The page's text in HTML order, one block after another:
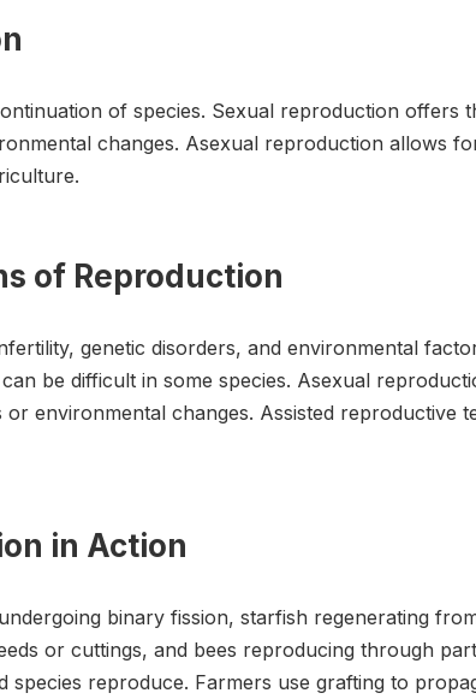
of species. Sexual reproduction offers
changes. Asexual reproduction allows
of Reproduction
genetic disorders, and environmental
be difficult in some species. Asexual
environmental changes. Assisted reproductive
in Action
binary fission, starfish regenerating
or cuttings, and bees reproducing through
species reproduce. Farmers use grafting to